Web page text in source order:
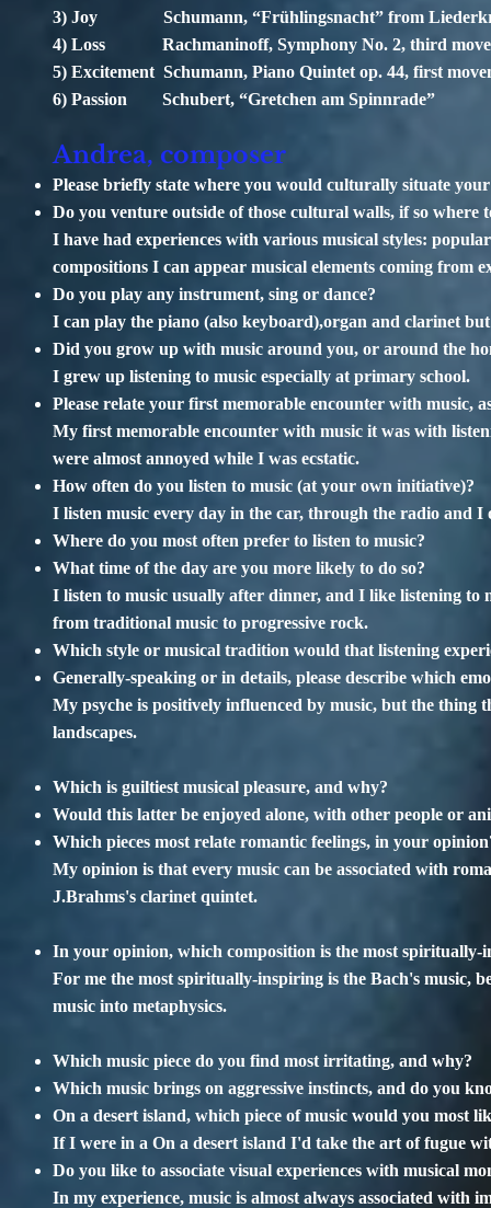
3) Joy Schumann, “Frühlingsnacht” from
4) Loss Rachmaninoff, Symphony No. 2, third
5) Excitement Schumann, Piano Quintet op. 44, first
6) Passion Schubert, “Gretchen am Spinnrade”
Andrea, composer
Please briefly state where you would culturally situate
Do you venture outside of those cultural walls, if so where
I have had experiences with various musical styles:
compositions I can appear musical elements coming from
Do you play any instrument, sing or dance?
I can play the piano (also keyboard),organ and clarinet
Did you grow up with music around you, or around the
I grew up listening to music especially at primary school.
Please relate your first memorable encounter with music,
My first memorable encounter with music it was with
were almost annoyed while I was ecstatic.
How often do you listen to music (at your own initiative)?
I listen music every day in the car, through the radio and I
Where do you most often prefer to listen to music?
What time of the day are you more likely to do so?
I listen to music usually after dinner, and I like listening to
from traditional music to progressive rock.
Which style or musical tradition would that listening
Generally-speaking or in details, please describe which
My psyche is positively influenced by music, but the
landscapes.
Which is guiltiest musical pleasure, and why?
Would this latter be enjoyed alone, with other people or
Which pieces most relate romantic feelings, in your
My opinion is that every music can be associated with
J.Brahms's clarinet quintet.
In your opinion, which composition is the most spiritually-
For me the most spiritually-inspiring is the Bach's music,
music into metaphysics.
Which music piece do you find most irritating, and why?
Which music brings on aggressive instincts, and do you
On a desert island, which piece of music would you most
If I were in a On a desert island I'd take the art of fugue
Do you like to associate visual experiences with musical
In my experience, music is almost always associated with